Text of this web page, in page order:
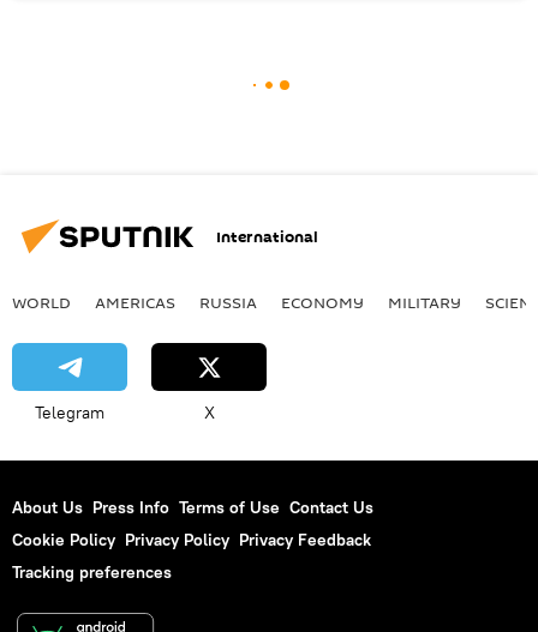
International
WORLD AMERICAS RUSSIA ECONOMY MILITARY
Telegram X
About Us Press Info Terms of Use Contact Us
Cookie Policy Privacy Policy Privacy Feedback
Tracking preferences